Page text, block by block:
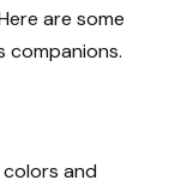
are some
companions.
and